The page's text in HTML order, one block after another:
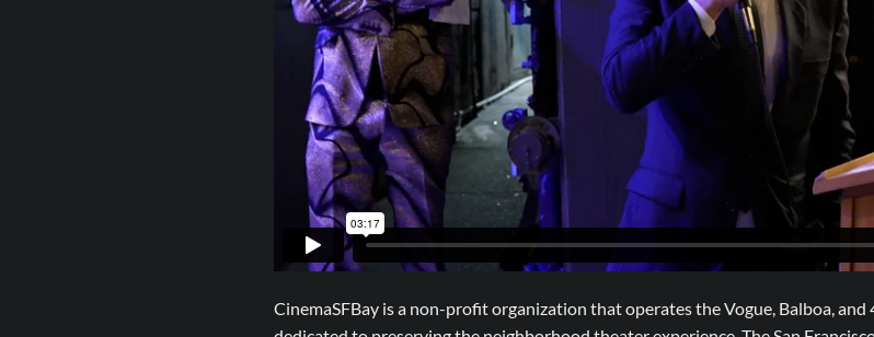
CinemaSFBay is a non-profit organization that operates the Vogue, Balboa, and